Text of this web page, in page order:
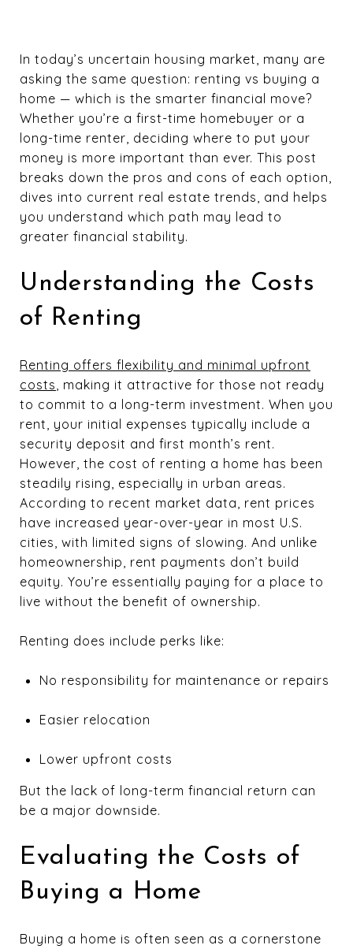
In today’s uncertain housing market, many are
asking the same question: renting vs buying a
home — which is the smarter financial move?
Whether you’re a first-time homebuyer or a
long-time renter, deciding where to put your
money is more important than ever. This post
breaks down the pros and cons of each option,
dives into current real estate trends, and helps
you understand which path may lead to
greater financial stability.
Understanding the Costs
of Renting
Renting offers flexibility and minimal upfront
costs , making it attractive for those not ready
to commit to a long-term investment. When you
rent, your initial expenses typically include a
security deposit and first month’s rent.
However, the cost of renting a home has been
steadily rising, especially in urban areas.
According to recent market data, rent prices
have increased year-over-year in most U.S.
cities, with limited signs of slowing. And unlike
homeownership, rent payments don’t build
equity. You’re essentially paying for a place to
live without the benefit of ownership.
Renting does include perks like:
No responsibility for maintenance or repairs
Easier relocation
Lower upfront costs
But the lack of long-term financial return can
be a major downside.
Evaluating the Costs of
Buying a Home
Buying a home is often seen as a cornerstone